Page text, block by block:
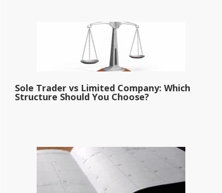
Sole Trader vs Limited Company: Which
Structure Should You Choose?